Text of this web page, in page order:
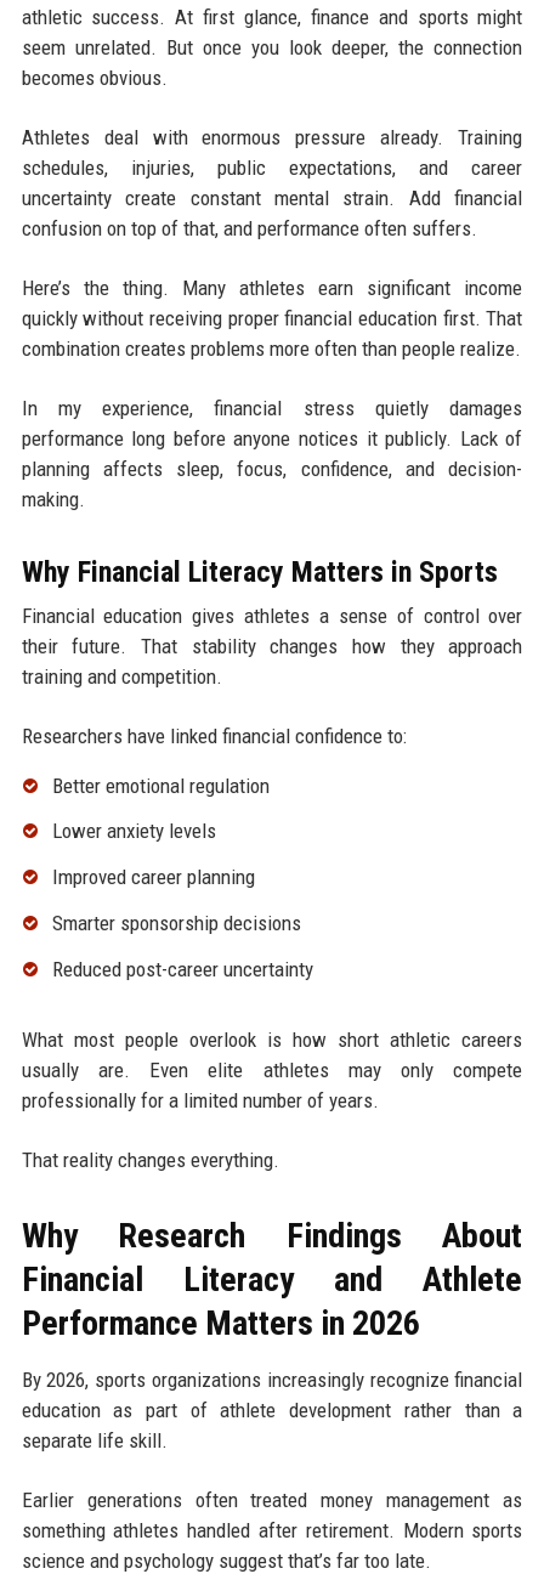
athletic success. At first glance, finance and sports might
seem unrelated. But once you look deeper, the connection
becomes obvious.
Athletes deal with enormous pressure already. Training
schedules, injuries, public expectations, and career
uncertainty create constant mental strain. Add financial
confusion on top of that, and performance often suffers.
Here’s the thing. Many athletes earn significant income
quickly without receiving proper financial education first. That
combination creates problems more often than people realize.
In my experience, financial stress quietly damages
performance long before anyone notices it publicly. Lack of
planning affects sleep, focus, confidence, and decision-
making.
Why Financial Literacy Matters in Sports
Financial education gives athletes a sense of control over
their future. That stability changes how they approach
training and competition.
Researchers have linked financial confidence to:
Better emotional regulation
Lower anxiety levels
Improved career planning
Smarter sponsorship decisions
Reduced post-career uncertainty
What most people overlook is how short athletic careers
usually are. Even elite athletes may only compete
professionally for a limited number of years.
That reality changes everything.
Why Research Findings About
Financial Literacy and Athlete
Performance Matters in 2026
By 2026, sports organizations increasingly recognize financial
education as part of athlete development rather than a
separate life skill.
Earlier generations often treated money management as
something athletes handled after retirement. Modern sports
science and psychology suggest that’s far too late.